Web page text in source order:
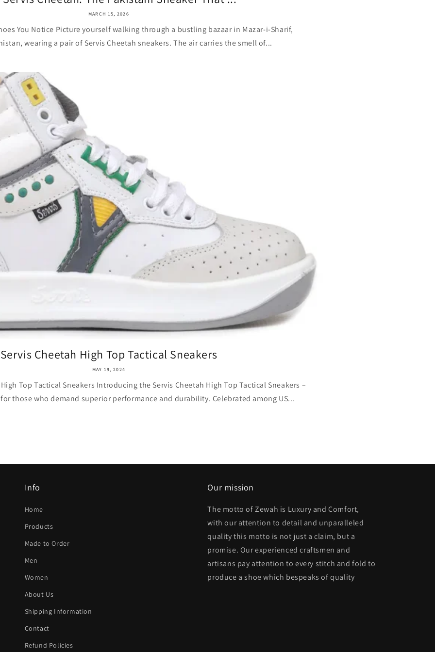
MARCH 15, 2026
You Notice Picture yourself walking through a bustling bazaar in Mazar-i-Sharif,
wearing a pair of Servis Cheetah sneakers. The air carries the smell of...
Servis Cheetah High Top Tactical Sneakers
MAY 19, 2024
Top Tactical Sneakers Introducing the Servis Cheetah High Top Tactical Sneakers –
those who demand superior performance and durability. Celebrated among US...
Info
Home
Products
Made to Order
Men
Women
About Us
Shipping Information
Contact
Refund Policies
Our mission
The motto of Zewah is Luxury and Comfort,
with our attention to detail and unparalleled
quality this motto is not just a claim, but a
promise. Our experienced craftsmen and
artisans pay attention to every stitch and fold to
produce a shoe which bespeaks of quality